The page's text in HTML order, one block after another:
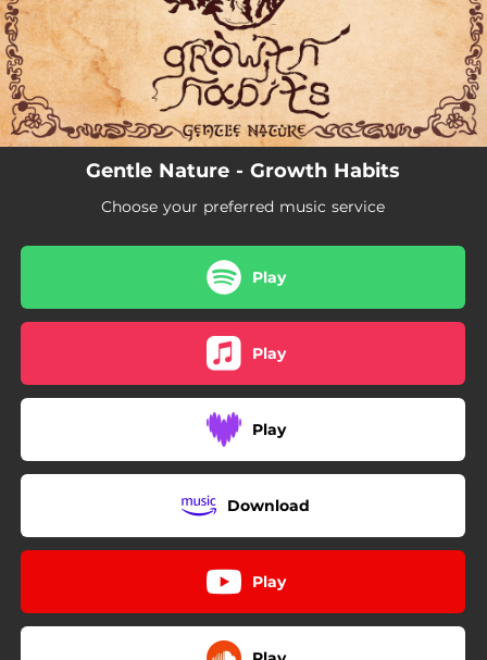
No Time Wasted
03:33
Close Call
02:51
Whatcha Gonna Do? (feat. Billy the Kid)
03:02
Growth Habits
02:26
Premeditations
Gentle Nature - Growth Habits
Choose your preferred music service
Play
Play
Play
Download
Play